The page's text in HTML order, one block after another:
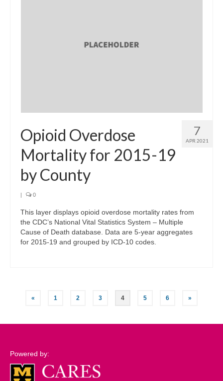
7
APR 2021
Opioid Overdose
Mortality for 2015-19
by County
| 0
This layer displays opioid overdose mortality rates from
the CDC’s National Vital Statistics System – Multiple
Cause of Death database. Data are 5-year aggregates
for 2015-19 and grouped by ICD-10 codes.
Posts
« 1 2 3 4 5 6 »
Powered by: